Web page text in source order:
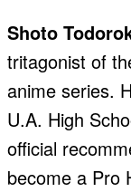
Shoto
tritagonist of
anime series.
U.A. High
official
become a Pro